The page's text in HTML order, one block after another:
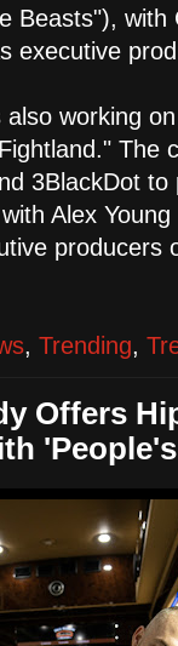
Beasts"), with
executive
also working
The
3BlackDot
Alex
producers
,Trending,
Offers